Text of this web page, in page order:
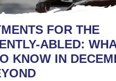
FOR THE
ABLED:
KNOW IN